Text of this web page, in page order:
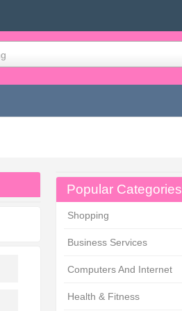
Popular Categories
Shopping
Business Services
Computers And Internet
Health & Fitness